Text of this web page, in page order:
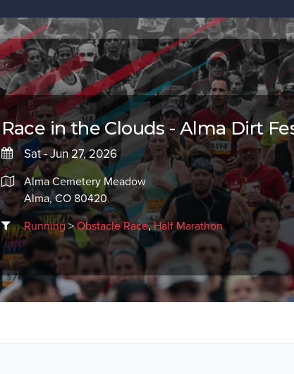
Race in the Clouds - Alma Dirt
Sat - Jun 27, 2026
Alma Cemetery Meadow
Alma, CO 80420
Running>Obstacle Race,Half Marathon